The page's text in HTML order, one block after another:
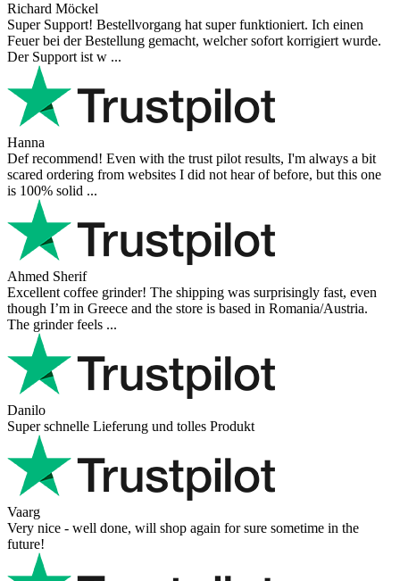
Richard Möckel
Super Support! Bestellvorgang hat super funktioniert. Ich einen
Feuer bei der Bestellung gemacht, welcher sofort korrigiert wurde.
Der Support ist w ...
Hanna
Def recommend! Even with the trust pilot results, I'm always a bit
scared ordering from websites I did not hear of before, but this one
is 100% solid ...
Ahmed Sherif
Excellent coffee grinder! The shipping was surprisingly fast, even
though I’m in Greece and the store is based in Romania/Austria.
The grinder feels ...
Danilo
Super schnelle Lieferung und tolles Produkt
Vaarg
Very nice - well done, will shop again for sure sometime in the
future!